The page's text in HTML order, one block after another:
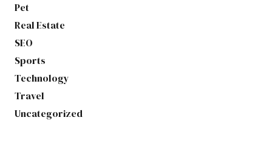
Pet
Real Estate
SEO
Sports
Technology
Travel
Uncategorized